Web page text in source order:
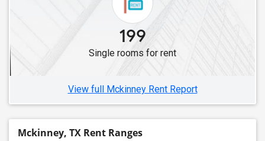
199
Single rooms for rent
View full Mckinney Rent Report
Mckinney, TX Rent Ranges